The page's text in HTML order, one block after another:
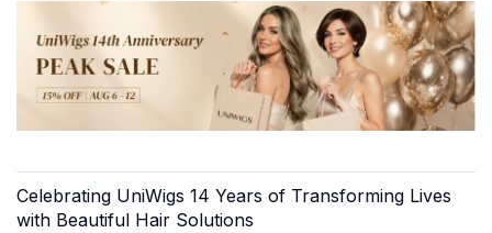
Celebrating UniWigs 14 Years of Transforming Lives
with Beautiful Hair Solutions